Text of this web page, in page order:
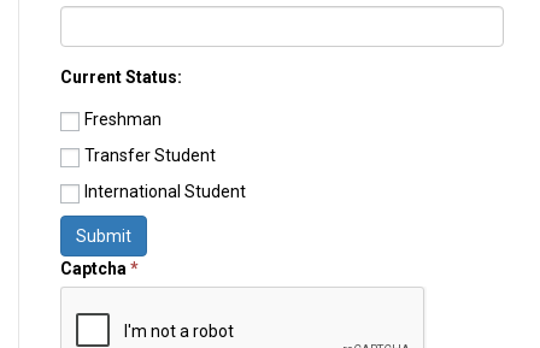
Current Status:
Freshman
Transfer Student
International Student
Submit
Captcha*